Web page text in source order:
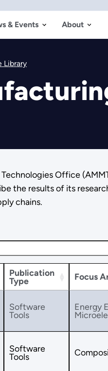
& Events About
Library
Office
the results of its
chains.
Publication
Type
Focus
Software
Tools
Energy
Software
Tools